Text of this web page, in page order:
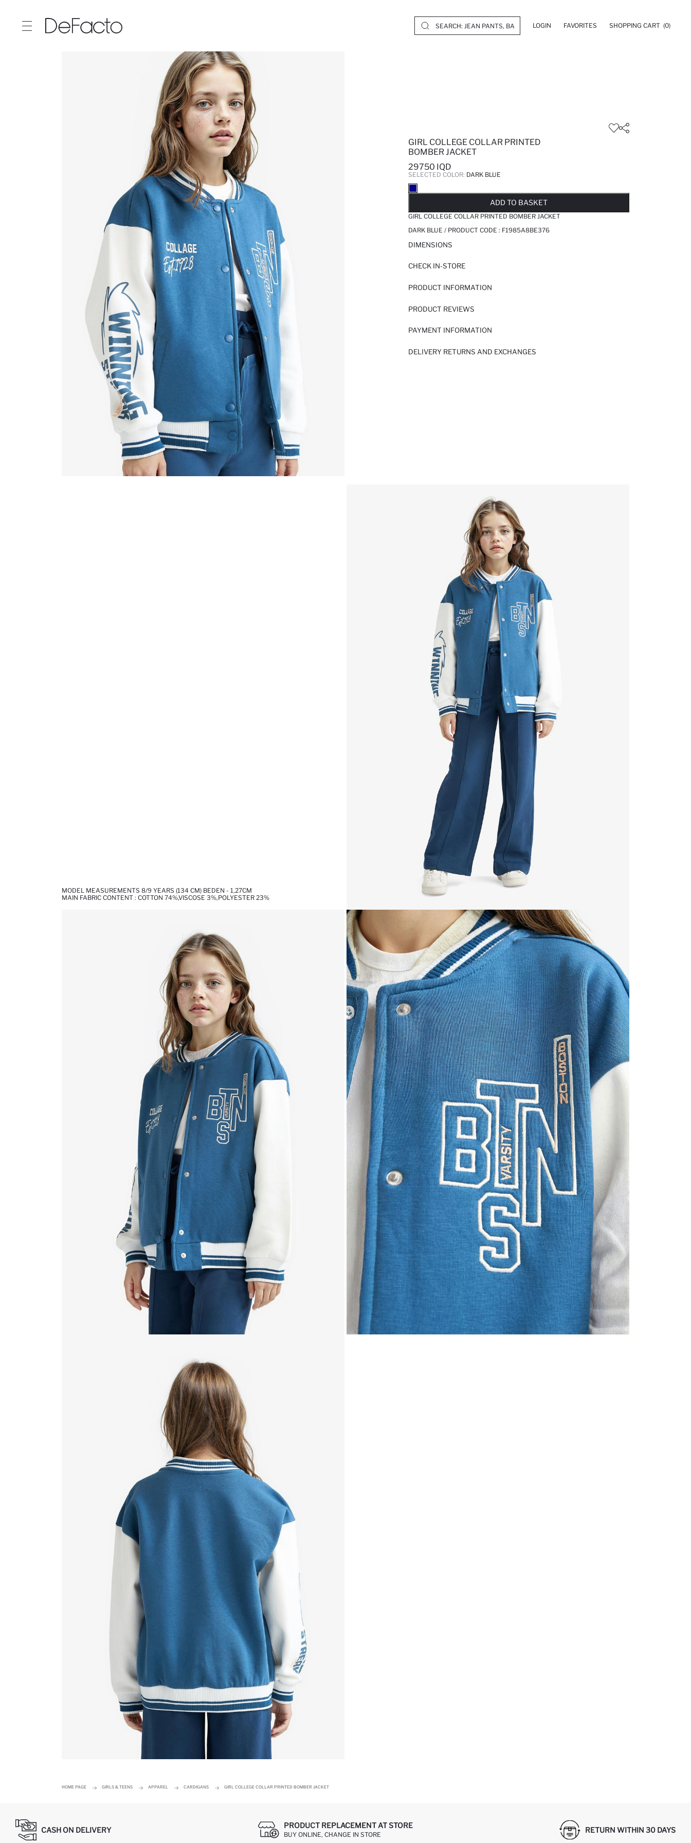
LOGIN FAVORITES SHOPPING CART (0)
GIRL COLLEGE COLLAR PRINTED
BOMBER JACKET
29750 IQD
SELECTED COLOR: DARK BLUE
ADD TO BASKET
GIRL COLLEGE COLLAR PRINTED BOMBER JACKET
DARK BLUE / PRODUCT CODE : F1985A8BE376
DIMENSIONS
CHECK IN-STORE
PRODUCT INFORMATION
PRODUCT REVIEWS
PAYMENT INFORMATION
DELIVERY RETURNS AND EXCHANGES
MODEL MEASUREMENTS 8/9 YEARS (134 CM) BEDEN - 1,27CM
MAIN FABRIC CONTENT : COTTON 74%,VISCOSE 3%,POLYESTER 23%
HOME PAGE GIRLS & TEENS APPAREL CARDIGANS GIRL COLLEGE COLLAR PRINTED BOMBER JACKET
CASH ON DELIVERY
PRODUCT REPLACEMENT AT STORE
BUY ONLINE, CHANGE IN STORE
RETURN WITHIN 30 DAYS